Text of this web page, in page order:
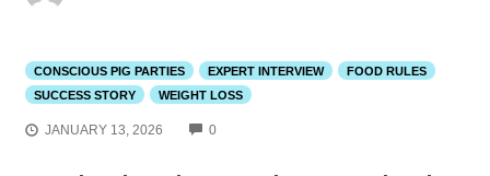
CONSCIOUS PIG PARTIES EXPERT INTERVIEW
FOOD RULES
SUCCESS STORY
WEIGHT LOSS
JANUARY 13, 2026 0COMMENTS